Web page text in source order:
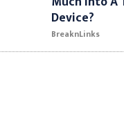
Device?
BreaknLinks